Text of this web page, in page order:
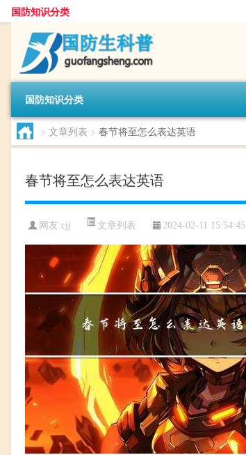
国防知识分类
国防知识分类
> 文章列表 > 春节将至怎么表达英语
春节将至怎么表达英语
网友:cjj 文章列表 2024-02-11 15:54:45